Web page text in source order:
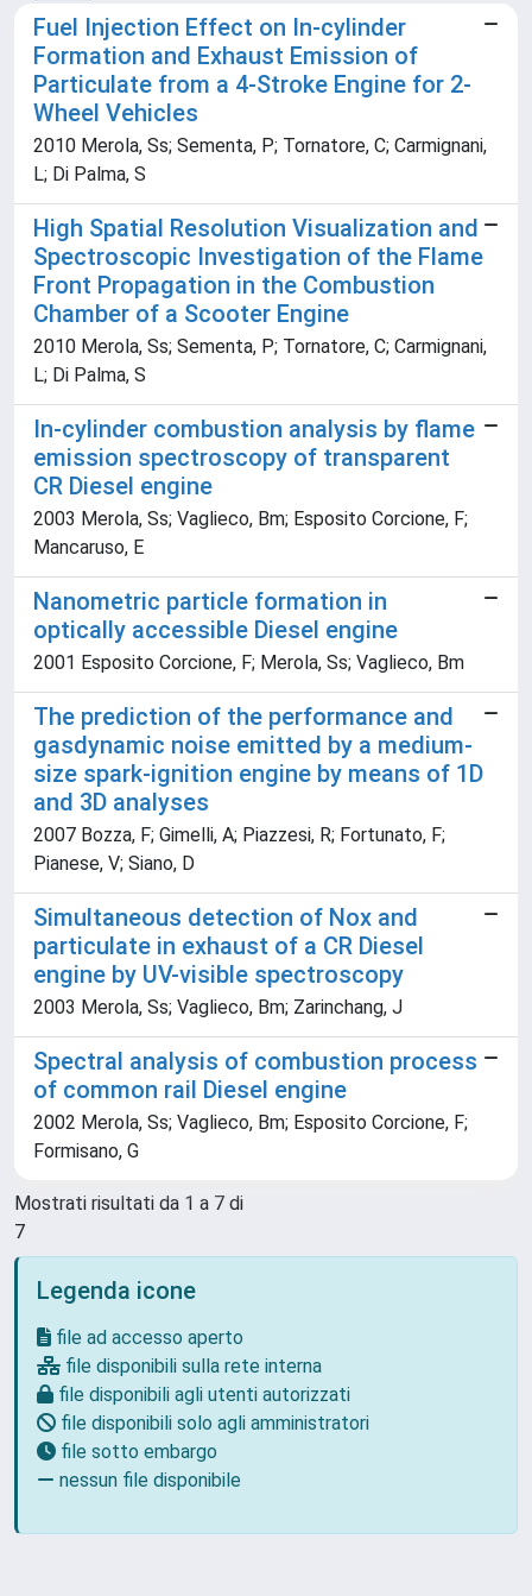
Fuel Injection Effect on In-cylinder
Formation and Exhaust Emission of
Particulate from a 4-Stroke Engine for 2-
Wheel Vehicles
2010 Merola, Ss; Sementa, P; Tornatore, C; Carmignani,
L; Di Palma, S
High Spatial Resolution Visualization and
Spectroscopic Investigation of the Flame
Front Propagation in the Combustion
Chamber of a Scooter Engine
2010 Merola, Ss; Sementa, P; Tornatore, C; Carmignani,
L; Di Palma, S
In-cylinder combustion analysis by flame
emission spectroscopy of transparent
CR Diesel engine
2003 Merola, Ss; Vaglieco, Bm; Esposito Corcione, F;
Mancaruso, E
Nanometric particle formation in
optically accessible Diesel engine
2001 Esposito Corcione, F; Merola, Ss; Vaglieco, Bm
The prediction of the performance and
gasdynamic noise emitted by a medium-
size spark-ignition engine by means of 1D
and 3D analyses
2007 Bozza, F; Gimelli, A; Piazzesi, R; Fortunato, F;
Pianese, V; Siano, D
Simultaneous detection of Nox and
particulate in exhaust of a CR Diesel
engine by UV-visible spectroscopy
2003 Merola, Ss; Vaglieco, Bm; Zarinchang, J
Spectral analysis of combustion process
of common rail Diesel engine
2002 Merola, Ss; Vaglieco, Bm; Esposito Corcione, F;
Formisano, G
Mostrati risultati da 1 a 7 di
7
Legenda icone
file ad accesso aperto
file disponibili sulla rete interna
file disponibili agli utenti autorizzati
file disponibili solo agli amministratori
file sotto embargo
nessun file disponibile